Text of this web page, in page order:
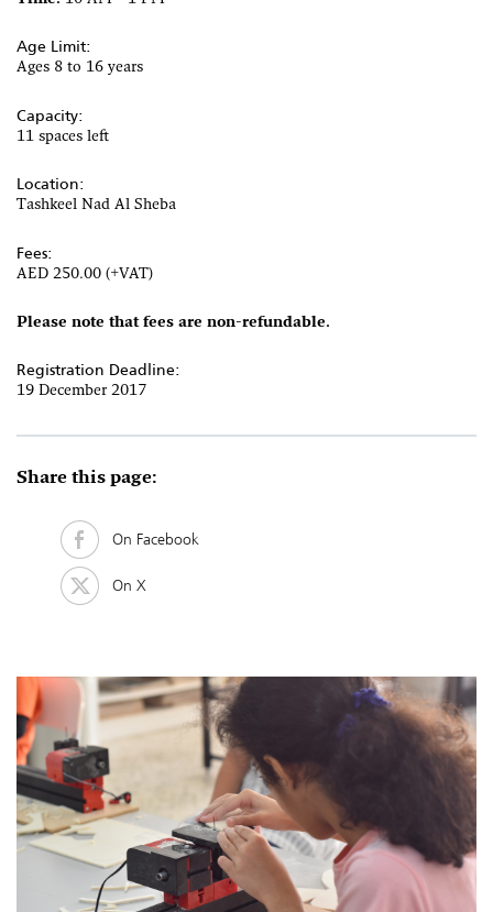
Age Limit:
Ages 8 to 16 years
Capacity:
11 spaces left
Location:
Tashkeel Nad Al Sheba
Fees:
AED 250.00 (+VAT)
Please note that fees are non-refundable.
Registration Deadline:
19 December 2017
Share this page:
On Facebook
On X